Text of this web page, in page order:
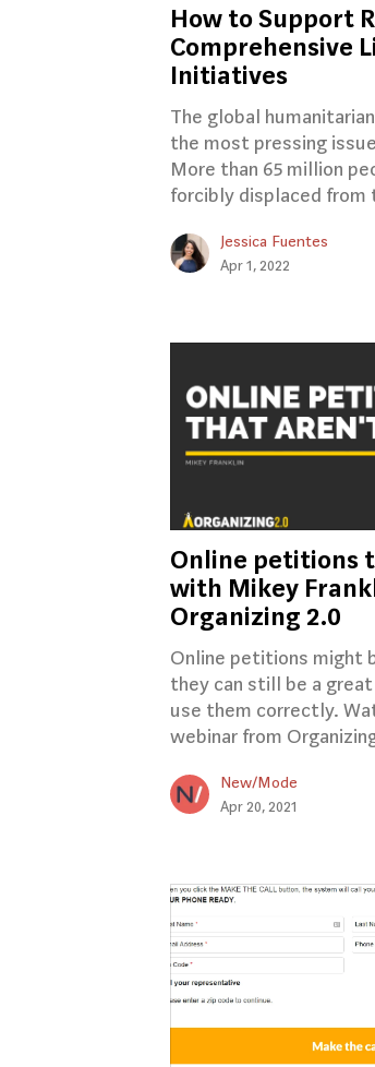
How to Support
Comprehensive
Initiatives
The global
the most pressing
More than 65 million
forcibly displaced from
Jessica Fuentes
Apr 1, 2022
Online petitions
with Mikey
Organizing 2.0
Online petitions might
they can still be a
use them correctly.
webinar from
New/Mode
Apr 20, 2021